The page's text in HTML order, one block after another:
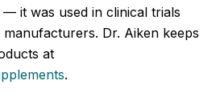
it was used in clinical trials
Dr. Aiken keeps
at
.